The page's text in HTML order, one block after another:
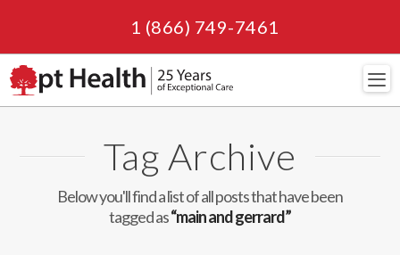
1 (866) 749-7461
Tag Archive
Below you'll find a list of all posts that have been
tagged as“main and gerrard”